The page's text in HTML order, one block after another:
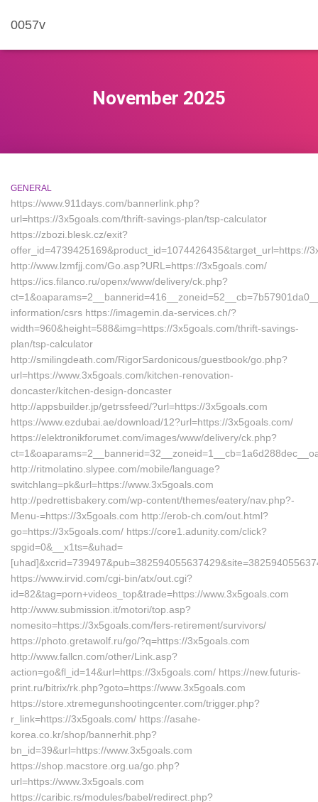
0057v
November 2025
GENERAL
https://www.911days.com/bannerlink.php?
url=https://3x5goals.com/thrift-savings-plan/tsp-calculator
https://zbozi.blesk.cz/exit?
offer_id=4739425169&product_id=1074426435&target_url=https://
http://www.lzmfjj.com/Go.asp?URL=https://3x5goals.com/
https://ics.filanco.ru/openx/www/delivery/ck.php?
information/csrs https://imagemin.da-services.ch/?
width=960&height=588&img=https://3x5goals.com/thrift-savings-
plan/tsp-calculator
http://smilingdeath.com/RigorSardonicous/guestbook/go.php?
url=https://www.3x5goals.com/kitchen-renovation-
doncaster/kitchen-design-doncaster
http://appsbuilder.jp/getrssfeed/?url=https://3x5goals.com
https://www.ezdubai.ae/download/12?url=https://3x5goals.com/
https://elektronikforumet.com/images/www/delivery/ck.php?
http://ritmolatino.slypee.com/mobile/language?
switchlang=pk&url=https://www.3x5goals.com
http://pedrettisbakery.com/wp-content/themes/eatery/nav.php?-
Menu-=https://3x5goals.com http://erob-ch.com/out.html?
go=https://3x5goals.com/ https://core1.adunity.com/click?
spgid=0&__x1ts=&uhad=
https://www.irvid.com/cgi-bin/atx/out.cgi?
id=82&tag=porn+videos_top&trade=https://www.3x5goals.com
http://www.submission.it/motori/top.asp?
nomesito=https://3x5goals.com/fers-retirement/survivors/
https://photo.gretawolf.ru/go/?q=https://3x5goals.com
http://www.fallcn.com/other/Link.asp?
action=go&fl_id=14&url=https://3x5goals.com/ https://new.futuris-
print.ru/bitrix/rk.php?goto=https://www.3x5goals.com
https://store.xtremegunshootingcenter.com/trigger.php?
r_link=https://3x5goals.com/ https://asahe-
korea.co.kr/shop/bannerhit.php?
bn_id=39&url=https://www.3x5goals.com
https://shop.macstore.org.ua/go.php?
url=https://www.3x5goals.com
https://caribic.rs/modules/babel/redirect.php?